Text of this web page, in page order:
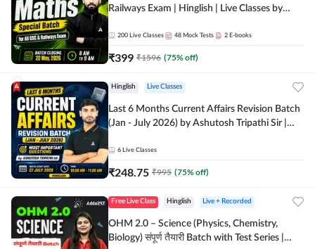
Railways Exam | Hinglish | Live Classes by
200 Live Classes 48 Mock Tests 2 E-books
₹399 ₹1596 (75% off)
Hinglish Live Classes
Last 6 Months Current Affairs Revision Batch
(Jan - July 2026) by Ashutosh Tripathi Sir |
Live Classes by Adda 247
6 Live Classes
₹248.75 ₹995 (75% off)
Free Live Class Hinglish Live + Recorded
OHM 2.0 – Science (Physics, Chemistry,
Biology) संपूर्ण तैयारी Batch with Test Series |